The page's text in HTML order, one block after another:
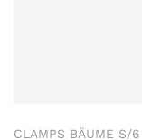
CLAMPS BÄUME S/6